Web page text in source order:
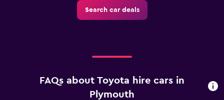
Search car deals
FAQs about Toyota hire cars in
Plymouth